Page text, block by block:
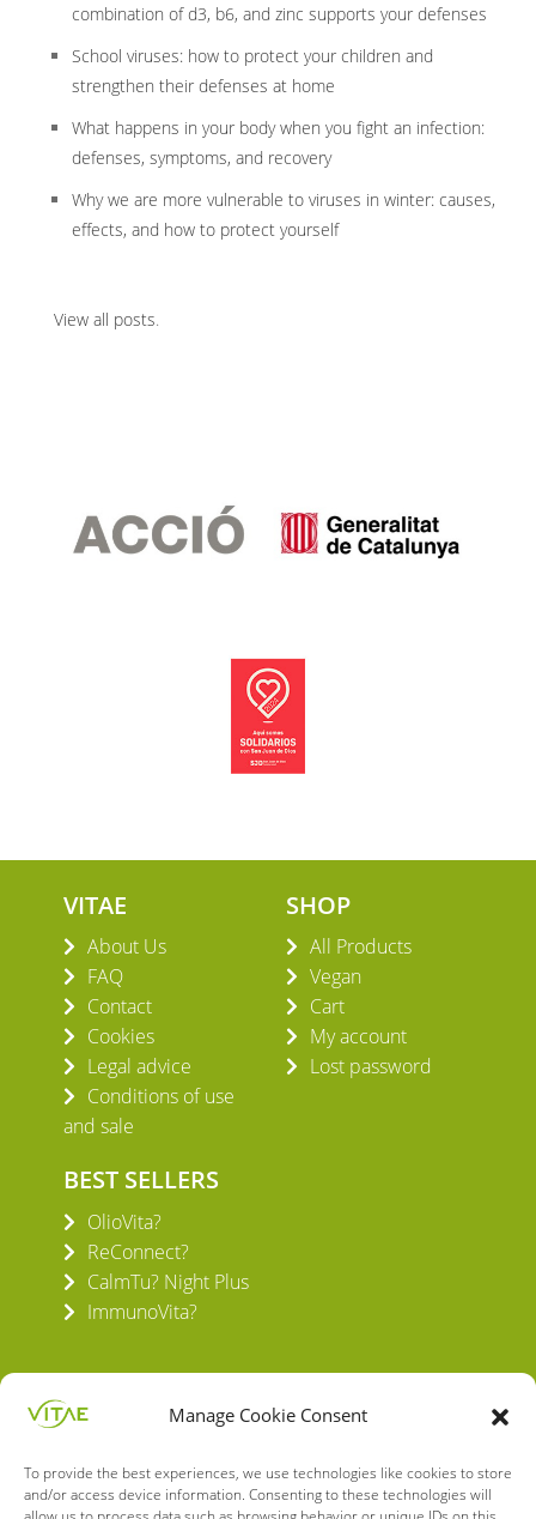
Manage Cookie Consent
To provide the best experiences, we use technologies like cookies to store
and/or access device information. Consenting to these technologies will
combination of d3, b6, and zinc supports your defenses
School viruses: how to protect your children and
strengthen their defenses at home
What happens in your body when you fight an infection:
defenses, symptoms, and recovery
Why we are more vulnerable to viruses in winter: causes,
effects, and how to protect yourself
View all posts.
VITAE
About Us
FAQ
Contact
Cookies
Legal advice
Conditions of use
and sale
SHOP
All Products
Vegan
Cart
My account
Lost password
BEST SELLERS
OlioVita?
ReConnect?
CalmTu? Night Plus
ImmunoVita?
VITAE HEALTH INNOVATION S.L.
C/ Verneda del Congost, 5